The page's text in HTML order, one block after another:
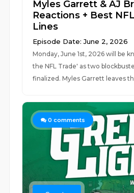
Myles Garrett & AJ
Reactions + Best
Lines
Episode Date: June 2, 2026
Monday, June 1st, 2026 will be
the NFL Trade' as two
finalized. Myles Garrett leaves
0 comments